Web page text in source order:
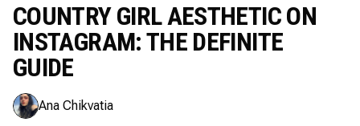
COUNTRY GIRL AESTHETIC ON
INSTAGRAM: THE DEFINITE
GUIDE
Ana Chikvatia